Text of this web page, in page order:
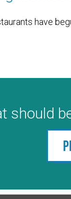
have
should